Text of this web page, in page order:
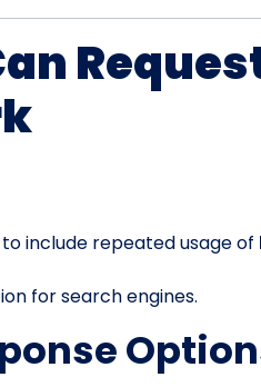
include repeated usage of
for search engines.